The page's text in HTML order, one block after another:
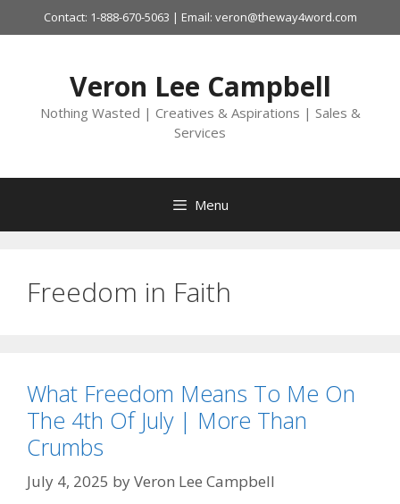
to
Contact: 1-888-670-5063 | Email: veron@theway4word.com
Veron Lee Campbell
Nothing Wasted | Creatives & Aspirations | Sales &
Services
Menu
Freedom in Faith
What Freedom Means To Me On
The 4th Of July | More Than
Crumbs
July 4, 2025 byVeron Lee Campbell